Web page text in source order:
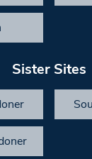
Sister Sites